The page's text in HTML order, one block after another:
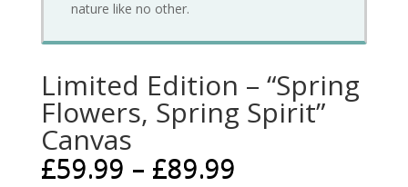
nature like no other.
Limited Edition – “Spring
Flowers, Spring Spirit”
Canvas
£59.99 – £89.99